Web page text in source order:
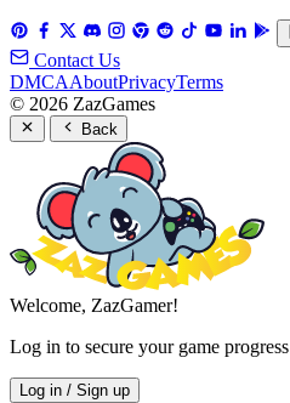
Contact Us
DMCAAboutPrivacyTerms
© 2026 ZazGames
Back
Welcome, ZazGamer!
Log in to secure your game progress
Log in / Sign up